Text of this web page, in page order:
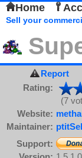
Home
Sell your
Report
Rating:
(7
Website:
Maintainer:
Support: